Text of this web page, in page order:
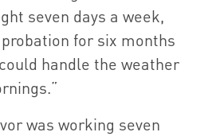
seven days a week,
for six months
handle the weather
was working seven